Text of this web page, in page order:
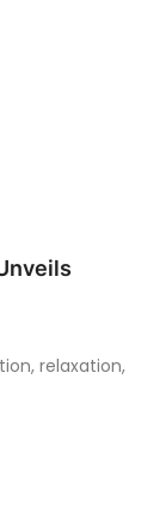
relaxation,